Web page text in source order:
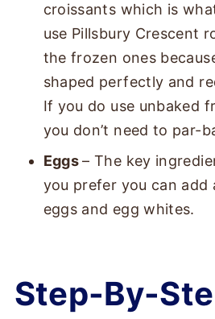
croissants which is
use Pillsbury Crescent
the frozen ones
shaped perfectly and
If you do use unbaked
you don’t need to par-
Eggs– The key
you prefer you can add
eggs and egg whites.
Step-By-